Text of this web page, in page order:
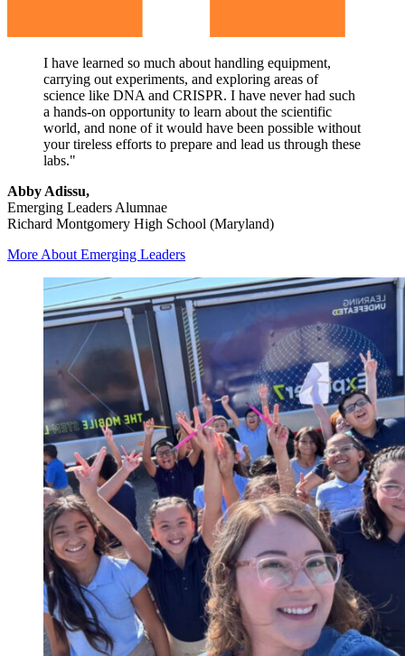
I have learned so much about handling equipment,
carrying out experiments, and exploring areas of
science like DNA and CRISPR. I have never had such
a hands-on opportunity to learn about the scientific
world, and none of it would have been possible without
your tireless efforts to prepare and lead us through these
labs."
Abby Adissu,
Emerging Leaders Alumnae
Richard Montgomery High School (Maryland)
More About Emerging Leaders